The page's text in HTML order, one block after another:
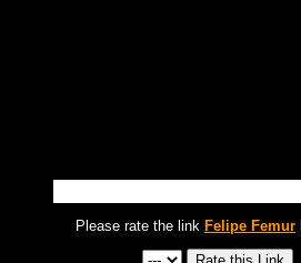
Please rate the link Felipe Femur